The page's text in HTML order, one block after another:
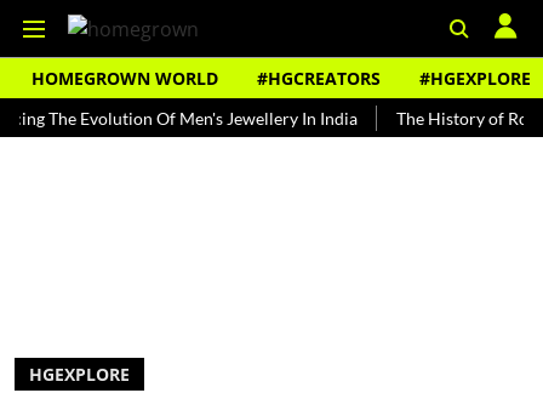
HOMEGROWN WORLD #HGCREATORS #HGEXPLORE
Evolution Of Men's Jewellery In India The History of Rooh Afza
HGEXPLORE